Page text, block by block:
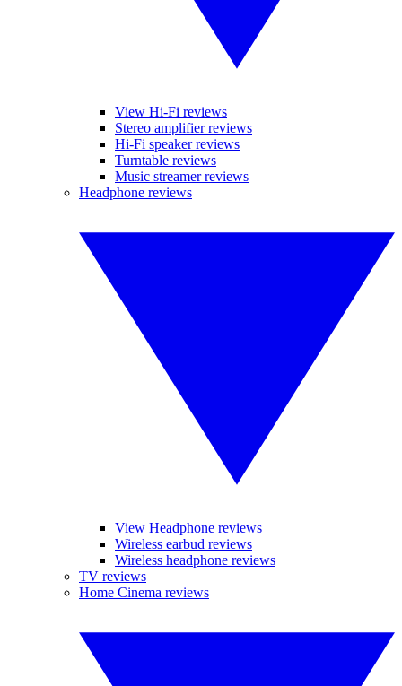
View Hi-Fi reviews
Stereo amplifier reviews
Hi-Fi speaker reviews
Turntable reviews
Music streamer reviews
Headphone reviews
View Headphone reviews
Wireless earbud reviews
Wireless headphone reviews
TV reviews
Home Cinema reviews